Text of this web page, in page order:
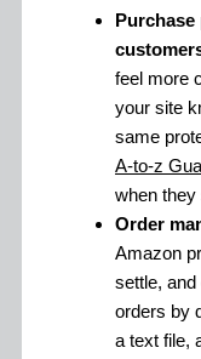
feel more
your site
same
A-to-z
when they
Order
Amazon
settle,
orders by
a text file,